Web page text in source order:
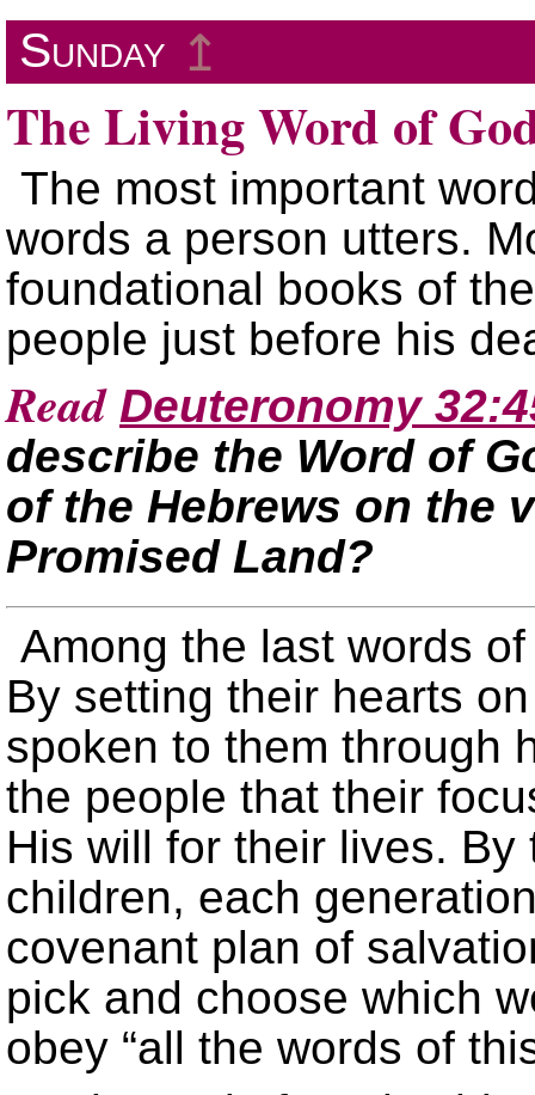
Sunday ↥
The Living Word of
The most important
words a person utters.
foundational books of
people just before his
Read Deuteronomy
describe the Word of
of the Hebrews on the
Promised Land?
Among the last words
By setting their hearts
spoken to them through
the people that their
His will for their lives.
children, each
covenant plan of
pick and choose which
obey “all the words of